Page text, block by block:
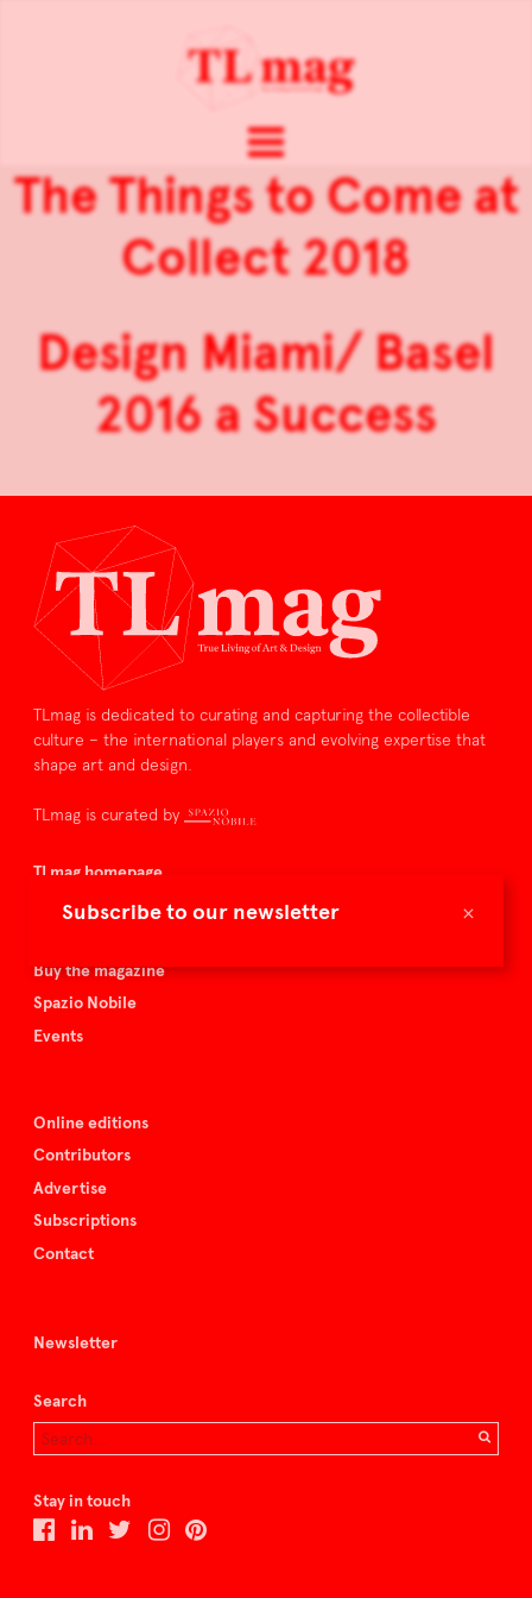
×
Subscribe to our newsletter
The Things to Come at
Collect 2018
Design Miami/ Basel
2016 a Success
TLmag is dedicated to curating and capturing the collectible
culture – the international players and evolving expertise that
shape art and design.
TLmag is curated by
TLmag homepage
Articles
Buy the magazine
Spazio Nobile
Events
Online editions
Contributors
Advertise
Subscriptions
Contact
Newsletter
Search
Stay in touch